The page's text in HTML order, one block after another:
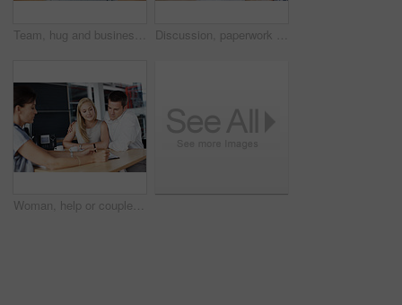
Team, hug and business people in workplace with support, collaboration and solidarity. Huddle, men and women with circle, embrace and mission for company growth, above and cooperation together Discussion, paperwork and business people in office for finance review, planning and investment. Corporate, team and workers with documents for financial report, funding proposal and budget growth
Woman, help or couple in consultation with documents for finance advice, loan options or planning. Listen, people or financial advisor in office meeting for insurance policy, cover details or explain